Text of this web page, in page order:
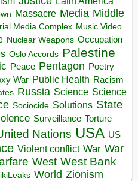
Massacre Media Middle
Media Complex Music Video
Nuclear Weapons Occupation
Oslo Accords Palestine
Peace Pentagon Poetry
War Public Health Racism
Russia Science Science
Sociocide Solutions State
Surveillance Torture
Nations USA US
Violent conflict War War
West West Bank
World Zionism